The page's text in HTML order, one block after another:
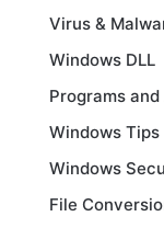
Virus &
Windows DLL
Programs
Windows Tips
Windows
File